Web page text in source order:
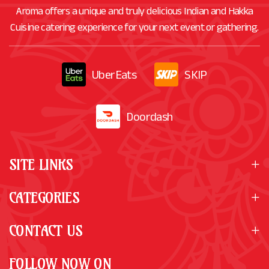
Aroma offers a unique and truly delicious Indian and Hakka
Cuisine catering experience for your next event or gathering.
UberEats SKIP
Doordash
SITE LINKS
CATEGORIES
CONTACT US
FOLLOW NOW ON